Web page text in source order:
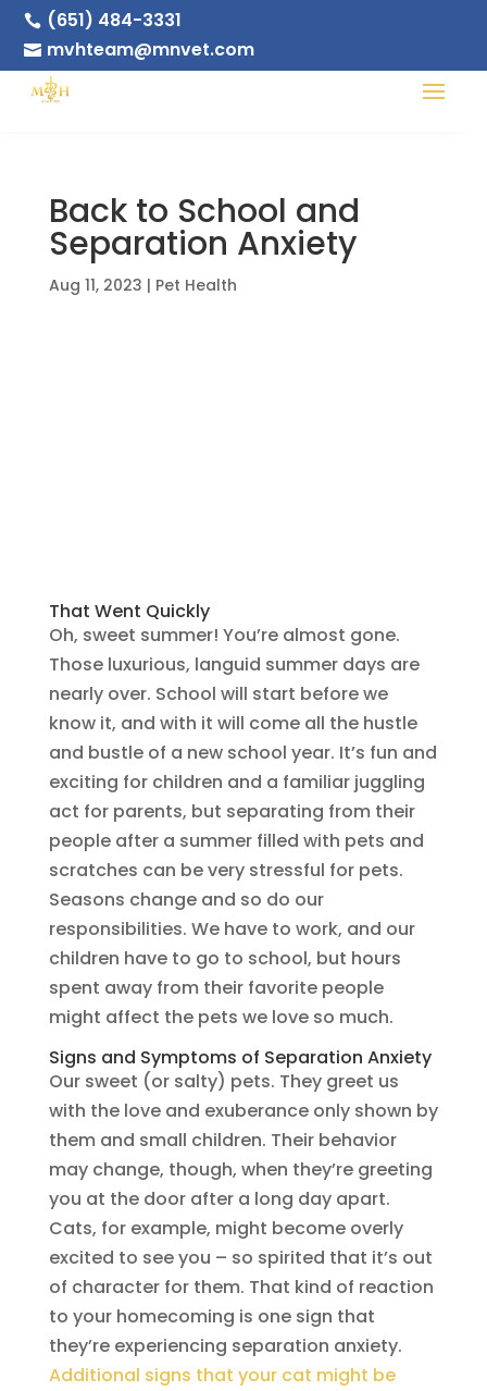
 (651) 484-3331
 mvhteam@mnvet.com
Back to School and
Separation Anxiety
Aug 11, 2023 | Pet Health
That Went Quickly
Oh, sweet summer! You’re almost gone.
Those luxurious, languid summer days are
nearly over. School will start before we
know it, and with it will come all the hustle
and bustle of a new school year. It’s fun and
exciting for children and a familiar juggling
act for parents, but separating from their
people after a summer filled with pets and
scratches can be very stressful for pets.
Seasons change and so do our
responsibilities. We have to work, and our
children have to go to school, but hours
spent away from their favorite people
might affect the pets we love so much.
Signs and Symptoms of Separation Anxiety
Our sweet (or salty) pets. They greet us
with the love and exuberance only shown by
them and small children. Their behavior
may change, though, when they’re greeting
you at the door after a long day apart.
Cats, for example, might become overly
excited to see you – so spirited that it’s out
of character for them. That kind of reaction
to your homecoming is one sign that
they’re experiencing separation anxiety.
Additional signs that your cat might be